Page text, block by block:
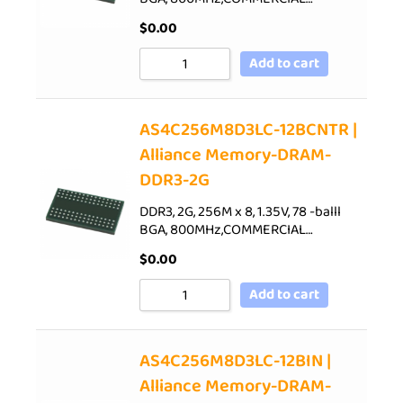
$0.00
Add to cart
AS4C256M8D3LC-12BCNTR |
Alliance Memory-DRAM-
DDR3-2G
DDR3, 2G, 256M x 8, 1.35V, 78 -balll
BGA, 800MHz,COMMERCIAL…
$0.00
Add to cart
AS4C256M8D3LC-12BIN |
Alliance Memory-DRAM-